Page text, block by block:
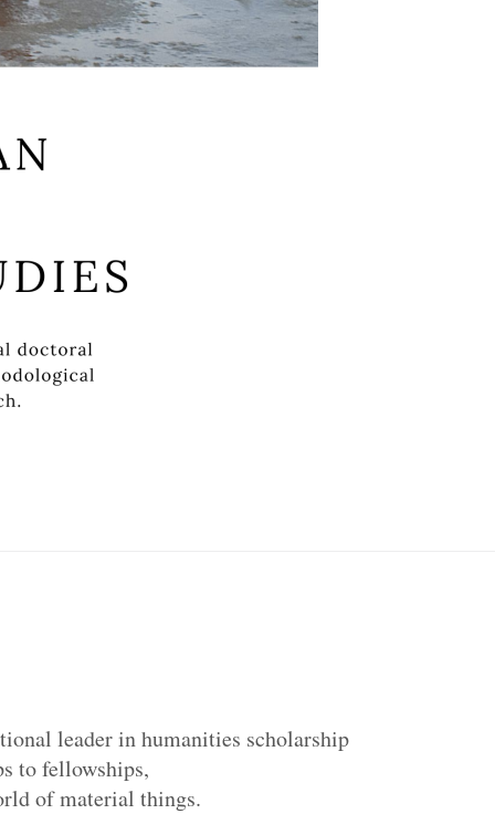
leader in humanities scholarship
to fellowships,
of material things.